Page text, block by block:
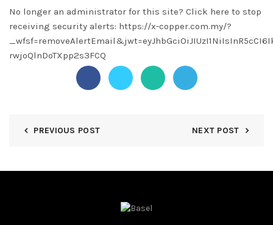
No longer an administrator for this site? Click here to stop
receiving security alerts: https://x-copper.com.my/?
rwjoQlnDoTXpp2s3FCQ
PREVIOUS POST NEXT POST